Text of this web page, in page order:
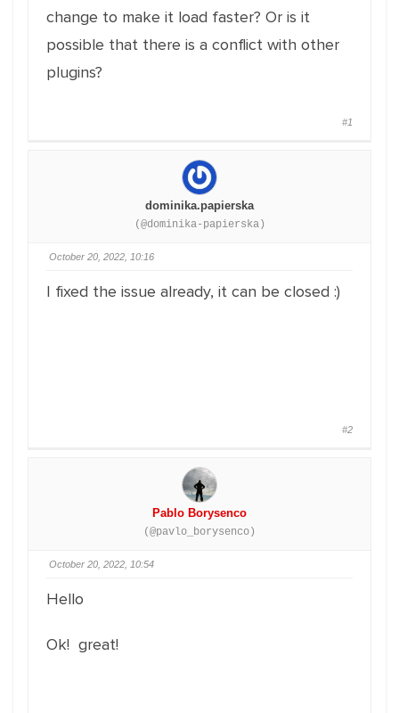
change to make it load faster? Or is it
possible that there is a conflict with other
plugins?
#1
dominika.papierska
(@dominika-papierska)
October 20, 2022, 10:16
I fixed the issue already, it can be closed :)
#2
Pablo Borysenco
(@pavlo_borysenco)
October 20, 2022, 10:54
Hello
Ok! great!